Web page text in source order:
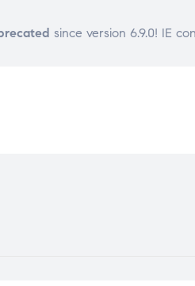
since version 6.9.0! IE